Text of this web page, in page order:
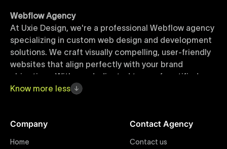
Webflow Agency
At Uxie Design, we're a professional Webflow agency
specializing in custom web design and development
solutions. We craft visually compelling, user-friendly
websites that align perfectly with your brand
objectives. With our dedicated team of certified
Webflow experts, your project benefits from high-
Webflow Templates
Know more less
Company
Home
Contact Agency
Contact us